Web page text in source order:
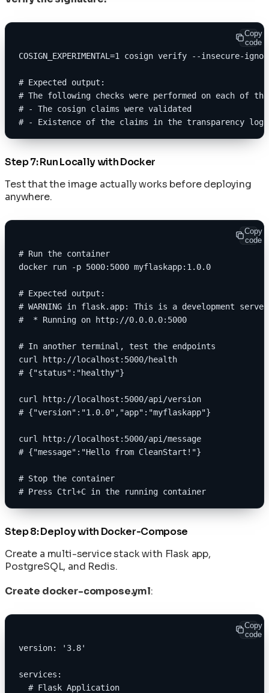
Copy
code
COSIGN_EXPERIMENTAL=1 cosign verify --insecure-
# Expected output:
# The following checks were performed on each of
# - The cosign claims were validated
# - Existence of the claims in the transparency
Step 7: Run Locally with Docker
Test that the image actually works before deploying
anywhere.
Copy
code
# Run the container
docker run -p 5000:5000 myflaskapp:1.0.0
# Expected output:
# WARNING in flask.app: This is a development
#  * Running on http://0.0.0.0:5000
# In another terminal, test the endpoints
curl http://localhost:5000/health
# {"status":"healthy"}
curl http://localhost:5000/api/version
# {"version":"1.0.0","app":"myflaskapp"}
curl http://localhost:5000/api/message
# {"message":"Hello from CleanStart!"}
# Stop the container
# Press Ctrl+C in the running container
Step 8: Deploy with Docker-Compose
Create a multi-service stack with Flask app,
PostgreSQL, and Redis.
Create docker-compose.yml:
Copy
code
version: '3.8'
services:
  # Flask Application